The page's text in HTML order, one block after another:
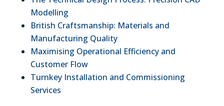
Modelling
British Craftsmanship: Materials and
Manufacturing Quality
Maximising Operational Efficiency and
Customer Flow
Turnkey Installation and Commissioning
Services